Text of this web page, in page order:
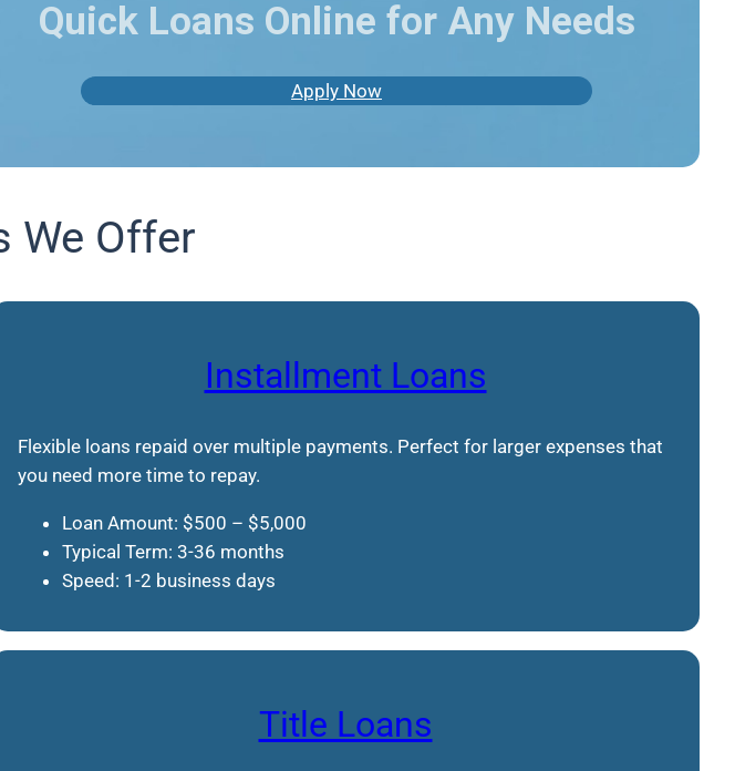
Quick Loans Online for Any Needs
Apply Now
We Offer
Installment Loans
Flexible loans repaid over multiple payments. Perfect for larger expenses that
you need more time to repay.
Loan Amount: $500 – $5,000
Typical Term: 3-36 months
Speed: 1-2 business days
Title Loans